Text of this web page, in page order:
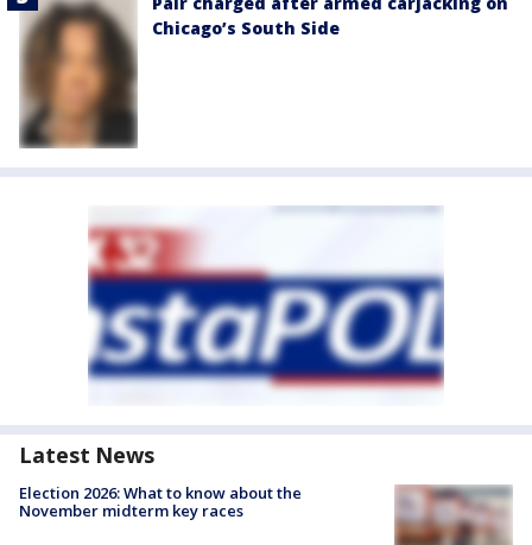
Chicago’s South Side
Latest News
Election 2026: What to know about the
November midterm key races